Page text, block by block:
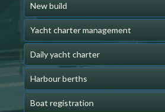
New build
Yacht charter management
Daily yacht charter
Harbour berths
Boat registration